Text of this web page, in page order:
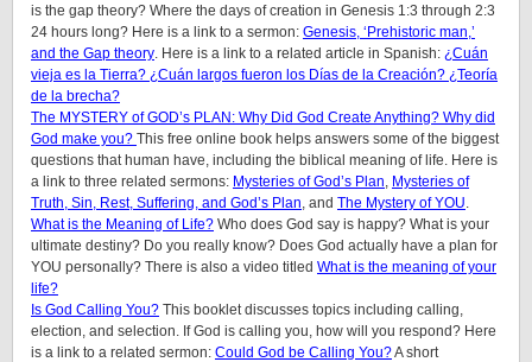
is the gap theory? Where the days of creation in Genesis 1:3 through 2:3
24 hours long? Here is a link to a sermon: Genesis, ‘Prehistoric man,’
and the Gap theory. Here is a link to a related article in Spanish: ¿Cuán
vieja es la Tierra? ¿Cuán largos fueron los Días de la Creación? ¿Teoría
de la brecha?
The MYSTERY of GOD’s PLAN: Why Did God Create Anything? Why did
God make you? This free online book helps answers some of the biggest
questions that human have, including the biblical meaning of life. Here is
a link to three related sermons: Mysteries of God’s Plan, Mysteries of
Truth, Sin, Rest, Suffering, and God’s Plan, and The Mystery of YOU.
What is the Meaning of Life? Who does God say is happy? What is your
ultimate destiny? Do you really know? Does God actually have a plan for
YOU personally? There is also a video titled What is the meaning of your
life?
Is God Calling You? This booklet discusses topics including calling,
election, and selection. If God is calling you, how will you respond? Here
is a link to a related sermon: Could God be Calling You?A short